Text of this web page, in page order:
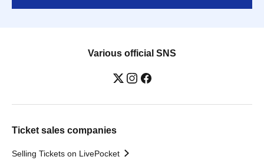
Various official SNS
Ticket sales companies
Selling Tickets on LivePocket